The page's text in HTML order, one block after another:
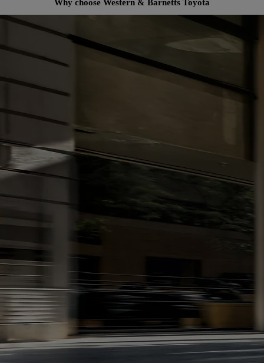
Why choose Western & Barnetts Toyota